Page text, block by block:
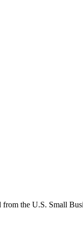
from the U.S. Small